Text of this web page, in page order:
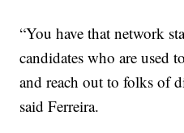
“You have that network
candidates who are used
and reach out to folks of
said Ferreira.